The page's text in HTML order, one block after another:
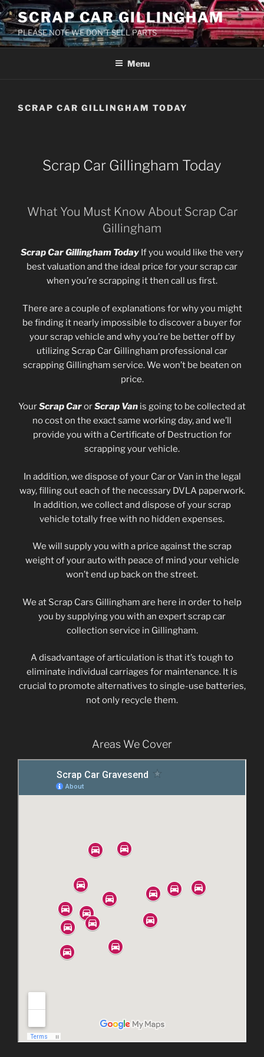
Skip
to
content
SCRAP CAR GILLINGHAM
PLEASE NOTE WE DON'T SELL PARTS
Menu
SCRAP CAR GILLINGHAM TODAY
Scrap Car Gillingham Today
What You Must Know About Scrap Car
Gillingham
Scrap Car Gillingham Today If you would like the very
best valuation and the ideal price for your scrap car
when you’re scrapping it then call us first.
There are a couple of explanations for why you might
be finding it nearly impossible to discover a buyer for
your scrap vehicle and why you’re be better off by
utilizing Scrap Car Gillingham professional car
scrapping Gillingham service. We won’t be beaten on
price.
YourScrap CarorScrap Van is going to be collected at
no cost on the exact same working day, and we’ll
provide you with a Certificate of Destruction for
scrapping your vehicle.
In addition, we dispose of your Car or Van in the legal
way, filling out each of the necessary DVLA paperwork.
In addition, we collect and dispose of your scrap
vehicle totally free with no hidden expenses.
We will supply you with a price against the scrap
weight of your auto with peace of mind your vehicle
won’t end up back on the street.
We at Scrap Cars Gillingham are here in order to help
you by supplying you with an expert scrap car
collection service in Gillingham.
A disadvantage of articulation is that it’s tough to
eliminate individual carriages for maintenance. It is
crucial to promote alternatives to single-use batteries,
not only recycle them.
Areas We Cover